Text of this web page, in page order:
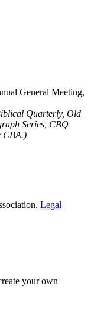
General Meeting,
Quarterly, Old
Series, CBQ
CBA.)
Legal
your own